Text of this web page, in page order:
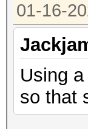
01-16-
Using
so that